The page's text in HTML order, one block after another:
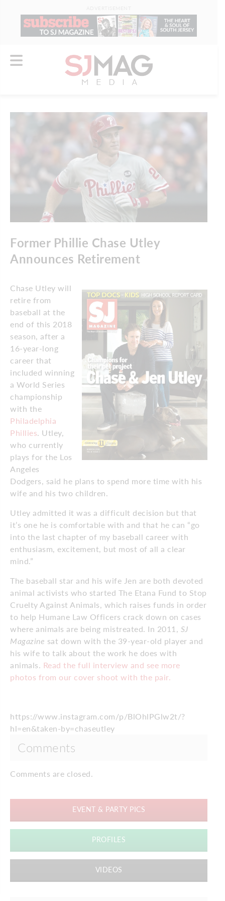
Former Phillie Chase Utley
Announces Retirement
Chase Utley will
retire from
baseball at the
end of this 2018
season, after a
16-year-long
career that
included winning
a World Series
championship
with the
Philadelphia
Phillies. Utley,
who currently
plays for the Los
Angeles
Dodgers, said he plans to spend more time with his
wife and his two children.
Utley admitted it was a difficult decision but that
it’s one he is comfortable with and that he can “go
into the last chapter of my baseball career with
enthusiasm, excitement, but most of all a clear
mind.”
The baseball star and his wife Jen are both devoted
animal activists who started The Etana Fund to Stop
Cruelty Against Animals, which raises funds in order
to help Humane Law Officers crack down on cases
where animals are being mistreated. In 2011, SJ
Magazine sat down with the 39-year-old player and
his wife to talk about the work he does with
animals. Read the full interview and see more
photos from our cover shoot with the pair.
https://www.instagram.com/p/BlOhlPGlw2t/?
hl=en&taken-by=chaseutley
Comments
Comments are closed.
EVENT & PARTY PICS
PROFILES
VIDEOS